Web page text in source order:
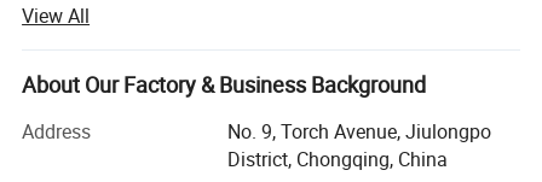
specialized headwear maker to an integrated enterprise
covering manufacturing, trading, R&D and design, we
stand out as one of the sector's most dynamic and fast-
headwear, clothing and related accessories, exported to
over 50 countries/regions (North America, Europe,
View All
About Our Factory & Business Background
Address
No. 9, Torch Avenue, Jiulongpo
District, Chongqing, China